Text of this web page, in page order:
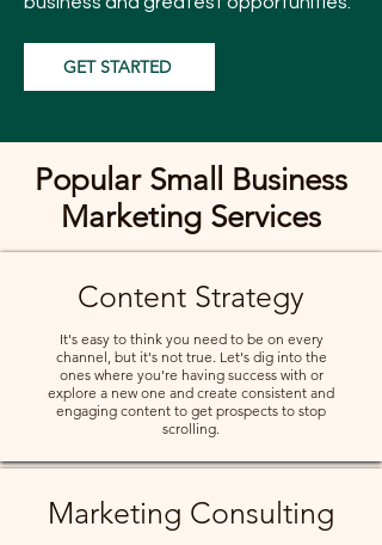
GET STARTED
Popular Small Business
Marketing Services
Content Strategy
It's easy to think you need to be on every
channel, but it's not true. Let's dig into the
ones where you're having success with or
explore a new one and create consistent and
engaging content to get prospects to stop
scrolling.
Marketing Consulting